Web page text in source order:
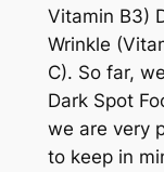
Vitamin B3)
Wrinkle
C). So far,
Dark Spot
we are very
to keep in